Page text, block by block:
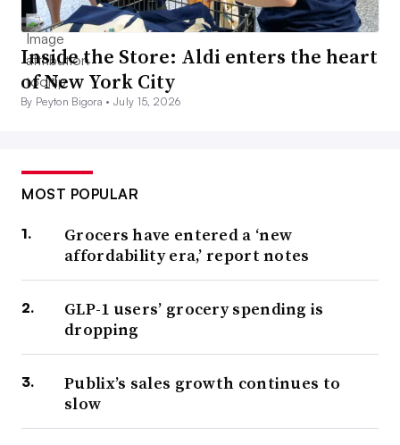
Inside the Store: Aldi enters the heart
of New York City
By Peyton Bigora •July 15, 2026
MOST POPULAR
Grocers have entered a ‘new
affordability era,’ report notes
GLP-1 users’ grocery spending is
dropping
Publix’s sales growth continues to
slow